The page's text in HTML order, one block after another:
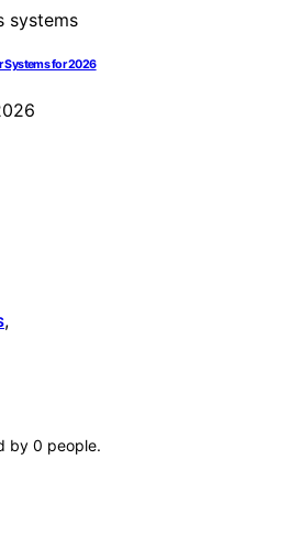
Systems for 2026
,
by 0 people.